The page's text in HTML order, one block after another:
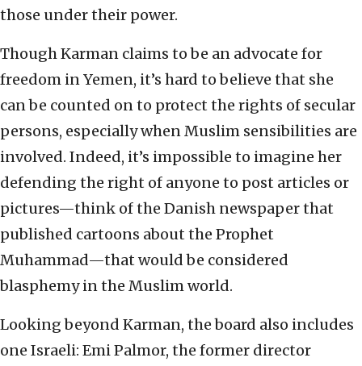
those under their power.
Though Karman claims to be an advocate for
freedom in Yemen, it’s hard to believe that she
can be counted on to protect the rights of secular
persons, especially when Muslim sensibilities are
involved. Indeed, it’s impossible to imagine her
defending the right of anyone to post articles or
pictures—think of the Danish newspaper that
published cartoons about the Prophet
Muhammad—that would be considered
blasphemy in the Muslim world.
Looking beyond Karman, the board also includes
one Israeli: Emi Palmor, the former director